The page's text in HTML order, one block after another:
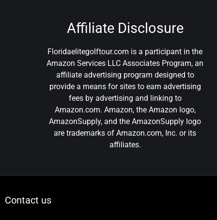
Affiliate Disclosure
Floridaelitegolftour.com is a participant in the
Amazon Services LLC Associates Program, an
affiliate advertising program designed to
provide a means for sites to earn advertising
fees by advertising and linking to
Amazon.com. Amazon, the Amazon logo,
AmazonSupply, and the AmazonSupply logo
are trademarks of Amazon.com, Inc. or its
affiliates.
Contact us